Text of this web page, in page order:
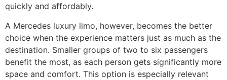
quickly and affordably.
A Mercedes luxury limo, however, becomes the better
choice when the experience matters just as much as the
destination. Smaller groups of two to six passengers
benefit the most, as each person gets significantly more
space and comfort. This option is especially relevant